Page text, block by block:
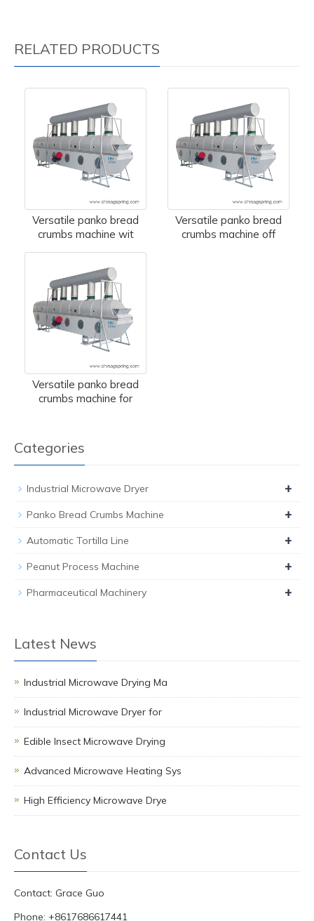
RELATED PRODUCTS
Versatile panko bread
crumbs machine wit
Versatile panko bread
crumbs machine off
Versatile panko bread
crumbs machine for
Categories
Industrial Microwave Dryer +
Panko Bread Crumbs Machine +
Automatic Tortilla Line +
Peanut Process Machine +
Pharmaceutical Machinery +
Latest News
Industrial Microwave Drying Ma
Industrial Microwave Dryer for
Edible Insect Microwave Drying
Advanced Microwave Heating Sys
High Efficiency Microwave Drye
Contact Us
Contact: Grace Guo
Phone: +8617686617441